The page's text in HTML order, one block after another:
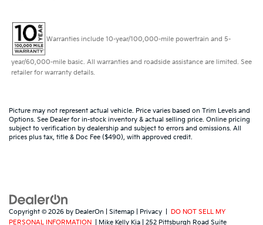
Warranties include 10-year/100,000-mile powertrain and 5-
year/60,000-mile basic. All warranties and roadside assistance are limited. See
retailer for warranty details.
Picture may not represent actual vehicle. Price varies based on Trim Levels and
Options. See Dealer for in-stock inventory & actual selling price. Online pricing
subject to verification by dealership and subject to errors and omissions. All
prices plus tax, title & Doc Fee ($490), with approved credit.
Copyright © 2026 by DealerOn Sitemap Privacy
DO NOT SELL MY
PERSONAL INFORMATION
| Mike Kelly Kia 252 Pittsburgh Road Suite